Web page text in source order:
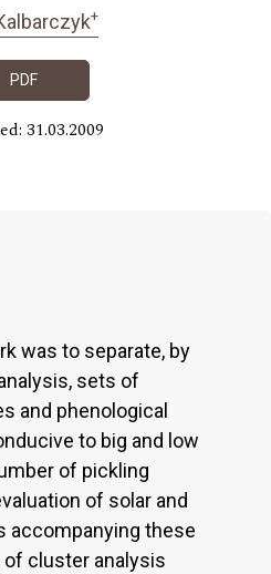
+
PDF
31.03.2009
was to separate, by
sets of
and phenological
to big and low
of pickling
of solar and
accompanying these
cluster analysis